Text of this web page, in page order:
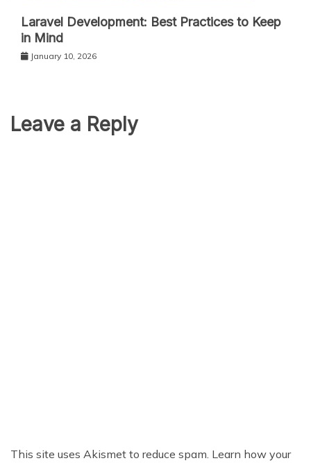
Laravel Development: Best Practices to Keep
in Mind
January 10, 2026
Leave a Reply
This site uses Akismet to reduce spam. Learn how your